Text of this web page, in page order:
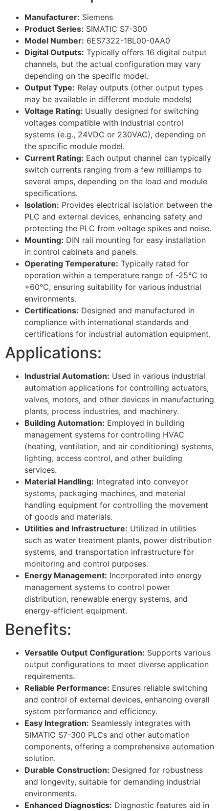
Manufacturer: Siemens
Product Series: SIMATIC S7-300
Model Number: 6ES7322-1BL00-0AA0
Digital Outputs: Typically offers 16 digital output
channels, but the actual configuration may vary
depending on the specific model.
Output Type: Relay outputs (other output types
may be available in different module models)
Voltage Rating: Usually designed for switching
voltages compatible with industrial control
systems (e.g., 24VDC or 230VAC), depending on
the specific module model.
Current Rating: Each output channel can typically
switch currents ranging from a few milliamps to
several amps, depending on the load and module
specifications.
Isolation: Provides electrical isolation between the
PLC and external devices, enhancing safety and
protecting the PLC from voltage spikes and noise.
Mounting: DIN rail mounting for easy installation
in control cabinets and panels.
Operating Temperature: Typically rated for
operation within a temperature range of -25°C to
+60°C, ensuring suitability for various industrial
environments.
Certifications: Designed and manufactured in
compliance with international standards and
certifications for industrial automation equipment.
Applications:
Industrial Automation: Used in various industrial
automation applications for controlling actuators,
valves, motors, and other devices in manufacturing
plants, process industries, and machinery.
Building Automation: Employed in building
management systems for controlling HVAC
(heating, ventilation, and air conditioning) systems,
lighting, access control, and other building
services.
Material Handling: Integrated into conveyor
systems, packaging machines, and material
handling equipment for controlling the movement
of goods and materials.
Utilities and Infrastructure: Utilized in utilities
such as water treatment plants, power distribution
systems, and transportation infrastructure for
monitoring and control purposes.
Energy Management: Incorporated into energy
management systems to control power
distribution, renewable energy systems, and
energy-efficient equipment.
Benefits:
Versatile Output Configuration: Supports various
output configurations to meet diverse application
requirements.
Reliable Performance: Ensures reliable switching
and control of external devices, enhancing overall
system performance and efficiency.
Easy Integration: Seamlessly integrates with
SIMATIC S7-300 PLCs and other automation
components, offering a comprehensive automation
solution.
Durable Construction: Designed for robustness
and longevity, suitable for demanding industrial
environments.
Enhanced Diagnostics: Diagnostic features aid in